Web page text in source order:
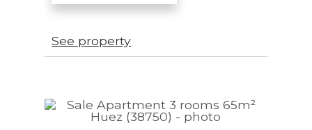
See property